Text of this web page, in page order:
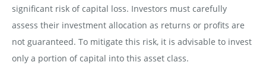
significant risk of capital loss. Investors must carefully
assess their investment allocation as returns or profits are
not guaranteed. To mitigate this risk, it is advisable to invest
only a portion of capital into this asset class.